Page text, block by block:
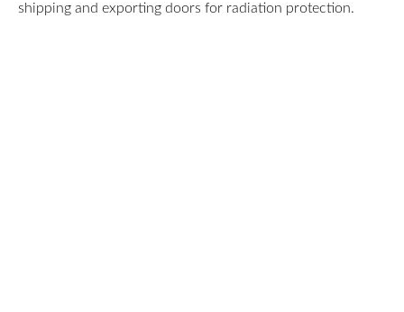
shipping and exporting doors for radiation protection.